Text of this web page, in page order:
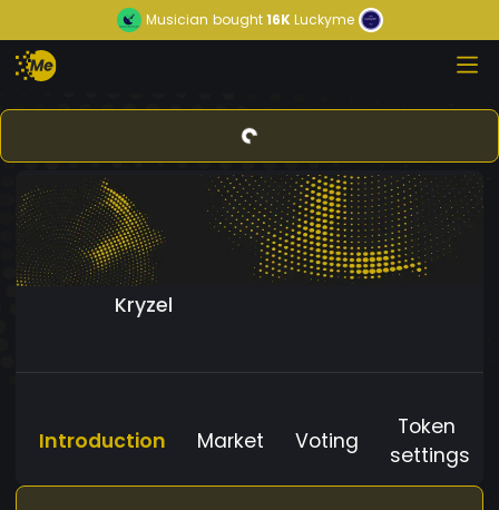
Musician bought16KLuckyme
Kryzel
Introduction Market Voting
Token
settings